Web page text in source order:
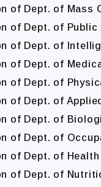
of Dept. of Mass
of Dept. of Public
of Dept. of
of Dept. of
of Dept. of
of Dept. of
of Dept. of
of Dept. of
of Dept. of Health
of Dept. of